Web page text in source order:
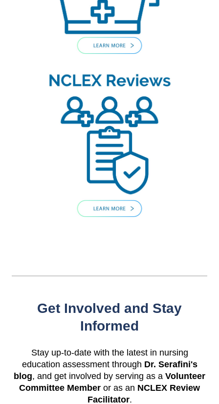
Get Involved and Stay
Informed
Stay up-to-date with the latest in nursing
education assessment through Dr. Serafini's
blog, and get involved by serving as a Volunteer
Committee Member or as an NCLEX Review
Facilitator.